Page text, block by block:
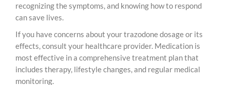
recognizing the symptoms, and knowing how to respond
can save lives.
If you have concerns about your trazodone dosage or its
effects, consult your healthcare provider. Medication is
most effective in a comprehensive treatment plan that
includes therapy, lifestyle changes, and regular medical
monitoring.